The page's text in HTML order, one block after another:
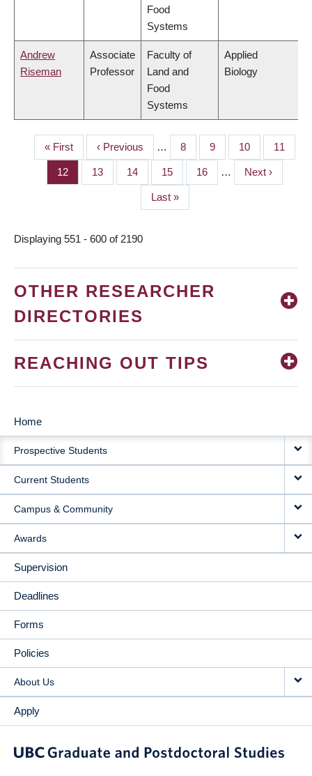
Food
Systems
Andrew
Riseman
Associate
Professor
Faculty of
Land and
Food
Systems
Applied
Biology
PAGINATION
First
page
« First
Previous
page
‹ Previous … Page
8 Page
9 Page
10 Page
11
Page
12 Page
13 Page
14 Page
15 Page
16 …
Next
page
Next ›
Last
page
Last »
Displaying 551 - 600 of 2190
OTHER RESEARCHER
DIRECTORIES
REACHING OUT TIPS
MAIN
NAVIGATION
Home
Prospective Students
Current Students
Campus & Community
Awards
Supervision
Deadlines
Forms
Policies
About Us
Apply